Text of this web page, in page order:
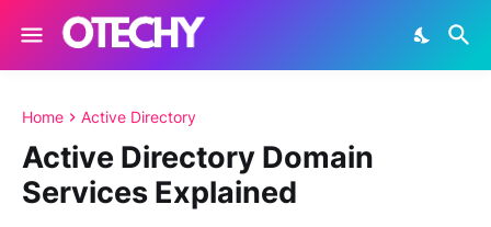
Home Active Directory
Active Directory Domain
Services Explained